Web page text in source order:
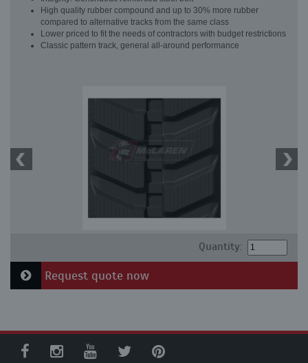
High quality rubber compound and up to 30% more rubber
compared to alternative tracks from the same class
Lower priced to fit the needs of contractors with budget restrictions
Classic pattern track, general all-around performance
Quantity:
Request quote now